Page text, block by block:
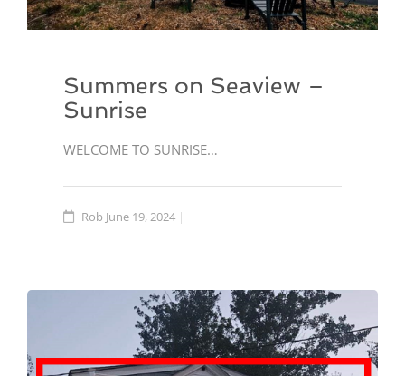
Summers on Seaview –
Sunrise
WELCOME TO SUNRISE…
Rob June 19, 2024